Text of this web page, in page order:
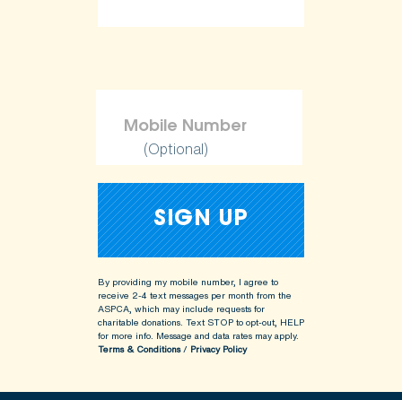
(Optional)
By providing my mobile number, I agree to
receive 2-4 text messages per month from the
ASPCA, which may include requests for
charitable donations. Text STOP to opt-out, HELP
for more info. Message and data rates may apply.
Terms & Conditions/ Privacy Policy